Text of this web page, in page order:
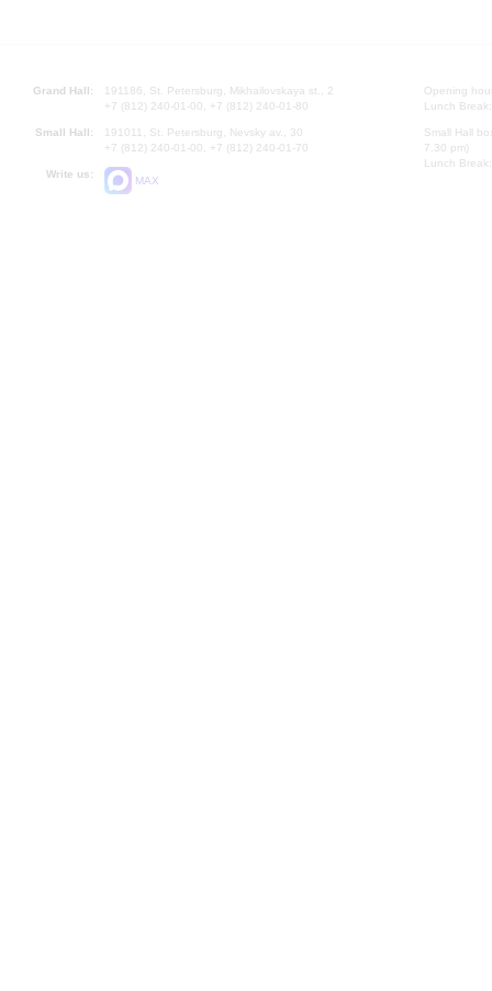
Grand Hall:
191186, St. Petersburg, Mikhailovskaya st., 2
+7 (812) 240-01-00, +7 (812) 240-01-80
Small Hall:
191011, St. Petersburg, Nevsky av., 30
+7 (812) 240-01-00, +7 (812) 240-01-70
Write us:
MAX
Opening
Lunch
Small Hall
7.30 pm)
Lunch